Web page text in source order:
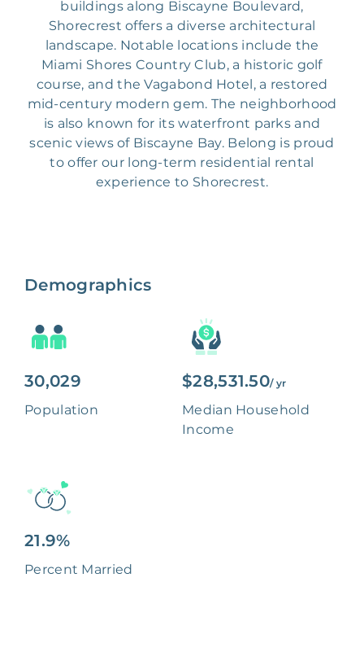
buildings along Biscayne Boulevard,
Shorecrest offers a diverse architectural
landscape. Notable locations include the
Miami Shores Country Club, a historic golf
course, and the Vagabond Hotel, a restored
mid-century modern gem. The neighborhood
is also known for its waterfront parks and
scenic views of Biscayne Bay. Belong is proud
to offer our long-term residential rental
experience to Shorecrest.
Demographics
30,029
Population
$28,531.50/ yr
Median Household
Income
21.9%
Percent Married